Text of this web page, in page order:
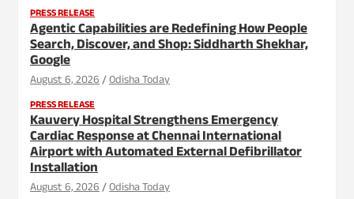
PRESS RELEASE
Agentic Capabilities are Redefining How People
Search, Discover, and Shop: Siddharth Shekhar,
Google
August 6, 2026 Odisha Today
PRESS RELEASE
Kauvery Hospital Strengthens Emergency
Cardiac Response at Chennai International
Airport with Automated External Defibrillator
Installation
August 6, 2026 Odisha Today